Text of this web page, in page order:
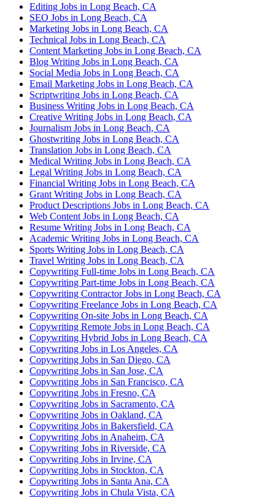
Editing Jobs in Long Beach, CA
SEO Jobs in Long Beach, CA
Marketing Jobs in Long Beach, CA
Technical Jobs in Long Beach, CA
Content Marketing Jobs in Long Beach, CA
Blog Writing Jobs in Long Beach, CA
Social Media Jobs in Long Beach, CA
Email Marketing Jobs in Long Beach, CA
Scriptwriting Jobs in Long Beach, CA
Business Writing Jobs in Long Beach, CA
Creative Writing Jobs in Long Beach, CA
Journalism Jobs in Long Beach, CA
Ghostwriting Jobs in Long Beach, CA
Translation Jobs in Long Beach, CA
Medical Writing Jobs in Long Beach, CA
Legal Writing Jobs in Long Beach, CA
Financial Writing Jobs in Long Beach, CA
Grant Writing Jobs in Long Beach, CA
Product Descriptions Jobs in Long Beach, CA
Web Content Jobs in Long Beach, CA
Resume Writing Jobs in Long Beach, CA
Academic Writing Jobs in Long Beach, CA
Sports Writing Jobs in Long Beach, CA
Travel Writing Jobs in Long Beach, CA
Copywriting Full-time Jobs in Long Beach, CA
Copywriting Part-time Jobs in Long Beach, CA
Copywriting Contractor Jobs in Long Beach, CA
Copywriting Freelance Jobs in Long Beach, CA
Copywriting On-site Jobs in Long Beach, CA
Copywriting Remote Jobs in Long Beach, CA
Copywriting Hybrid Jobs in Long Beach, CA
Copywriting Jobs in Los Angeles, CA
Copywriting Jobs in San Diego, CA
Copywriting Jobs in San Jose, CA
Copywriting Jobs in San Francisco, CA
Copywriting Jobs in Fresno, CA
Copywriting Jobs in Sacramento, CA
Copywriting Jobs in Oakland, CA
Copywriting Jobs in Bakersfield, CA
Copywriting Jobs in Anaheim, CA
Copywriting Jobs in Riverside, CA
Copywriting Jobs in Irvine, CA
Copywriting Jobs in Stockton, CA
Copywriting Jobs in Santa Ana, CA
Copywriting Jobs in Chula Vista, CA